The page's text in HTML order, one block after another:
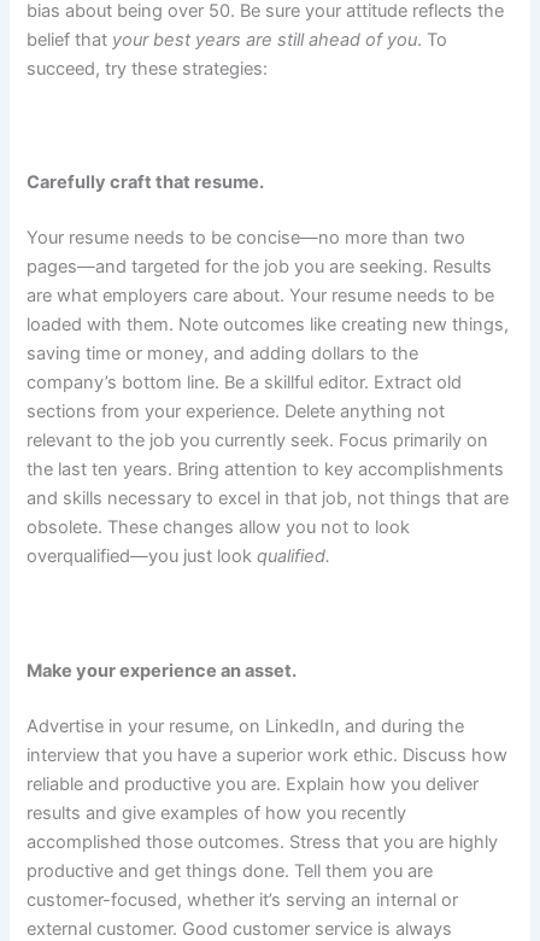
bias about being over 50. Be sure your attitude reflects the
belief that your best years are still ahead of you. To
succeed, try these strategies:
Carefully craft that resume.
Your resume needs to be concise—no more than two
pages—and targeted for the job you are seeking. Results
are what employers care about. Your resume needs to be
loaded with them. Note outcomes like creating new things,
saving time or money, and adding dollars to the
company’s bottom line. Be a skillful editor. Extract old
sections from your experience. Delete anything not
relevant to the job you currently seek. Focus primarily on
the last ten years. Bring attention to key accomplishments
and skills necessary to excel in that job, not things that are
obsolete. These changes allow you not to look
overqualified—you just lookqualified.
Make your experience an asset.
Advertise in your resume, on LinkedIn, and during the
interview that you have a superior work ethic. Discuss how
reliable and productive you are. Explain how you deliver
results and give examples of how you recently
accomplished those outcomes. Stress that you are highly
productive and get things done. Tell them you are
customer-focused, whether it’s serving an internal or
external customer. Good customer service is always